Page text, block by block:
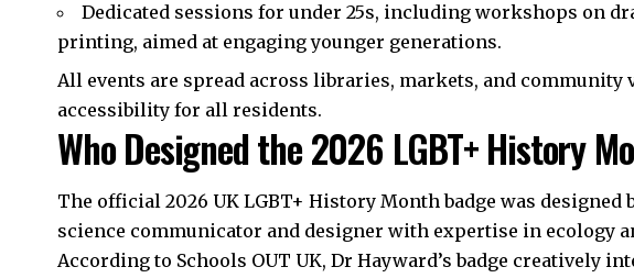
Dedicated sessions for under 25s, including workshops on
printing, aimed at engaging younger generations.​
All events are spread across libraries, markets, and community
accessibility for all residents.​
Who Designed the 2026 LGBT+ History
The official 2026 UK LGBT+ History Month badge was designed
science communicator and designer with expertise in ecology
According to Schools OUT UK, Dr Hayward’s badge creatively